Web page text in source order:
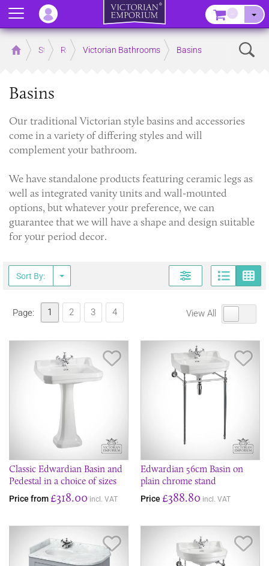
Home Store RoomsVictorian Bathrooms Basins
Basins
Our traditional Victorian style basins and accessories
come in a variety of differing styles and will
complement your bathroom.
We have standalone products featuring ceramic legs as
well as integrated vanity units and wall-mounted
options, but whatever your preference, we can
guarantee that we will have a shape and design suitable
for your period decor.
Sort By:
Page: 1 2 3 4 View All
Classic Edwardian Basin and
Pedestal in a choice of sizes
Price from £318.00 incl. VAT
Edwardian 56cm Basin on
plain chrome stand
Price £388.80 incl. VAT
Menu